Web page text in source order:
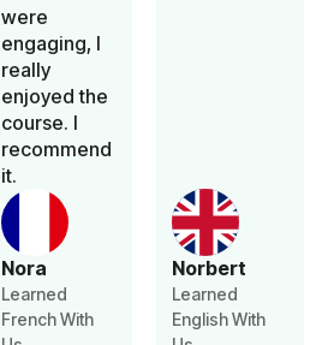
Nora
Learned
French With
were
engaging, I
really
enjoyed the
course. I
recommend
it.
Norbert
Learned
English With